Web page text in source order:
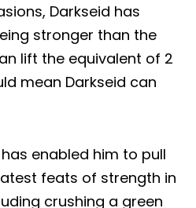
Darkseid has
stronger than the
lift the equivalent of 2
mean Darkseid can
has enabled him to pull
feats of strength in
crushing a green